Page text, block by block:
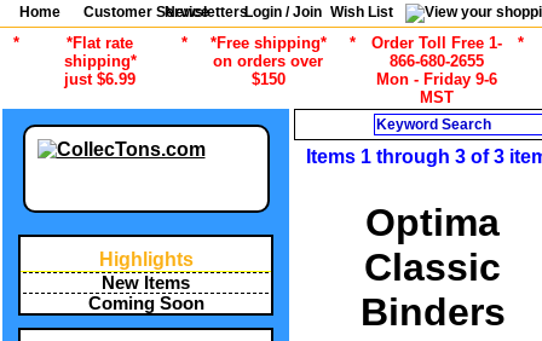
Home Customer Service
NewslettersLogin / Join Wish List
*
*Flat rate
shipping*
just $6.99
*
*Free shipping*
on orders over
$150
*
Order Toll Free 1-
866-680-2655
Mon - Friday 9-6
MST
*
Highlights
New Items
Coming Soon
Items 1 through 3 of 3
Optima
Classic
Binders